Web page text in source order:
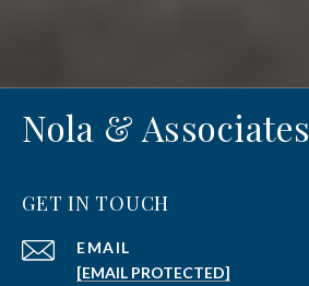
Nola & Associates
GET IN TOUCH
EMAIL
[EMAIL PROTECTED]